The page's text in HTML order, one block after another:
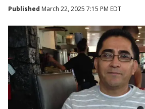
Published March 22, 2025 7:15 PM EDT